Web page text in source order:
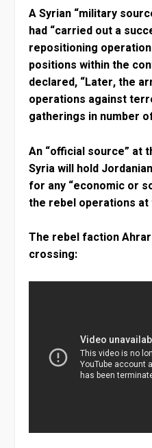
A Syrian “military
had “carried out a
repositioning
positions within the
declared, “Later, the
operations against
gatherings in number
An “official source” at
Syria will hold
for any “economic or
the rebel operations
The rebel faction
crossing: